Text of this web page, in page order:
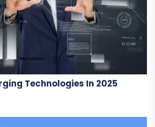
Technologies In 2025